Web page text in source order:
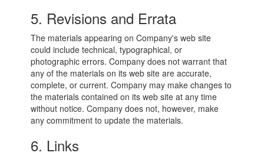
5. Revisions and Errata
The materials appearing on Company's web site
could include technical, typographical, or
photographic errors. Company does not warrant that
any of the materials on its web site are accurate,
complete, or current. Company may make changes to
the materials contained on its web site at any time
without notice. Company does not, however, make
any commitment to update the materials.
6. Links